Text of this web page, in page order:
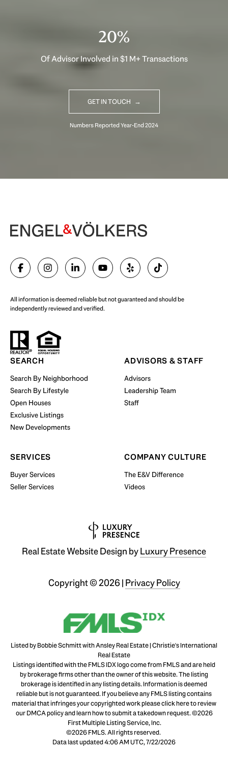
33%
Of Advisor Involved in $1 M+ Transactions
GET IN TOUCH
Begin Your Selling Journey
SELL WITH US
Start Your Property Search
BUY WITH US
All information is deemed reliable but not guaranteed and should be
independently reviewed and verified.
SEARCH
Search By Neighborhood
Search By Lifestyle
Open Houses
Exclusive Listings
New Developments
ADVISORS & STAFF
Advisors
Leadership Team
Staff
SERVICES
Buyer Services
Seller Services
COMPANY CULTURE
The E&V Difference
Videos
Real Estate Website Design byLuxury Presence
Copyright ©2026 | Privacy Policy
Listed by Bobbie Schmitt with Ansley Real Estate | Christie's International
Real Estate
Listings identified with the FMLS IDX logo come from FMLS and are held
by brokerage firms other than the owner of this website. The listing
brokerage is identified in any listing details. Information is deemed
reliable but is not guaranteed. If you believe any FMLS listing contains
material that infringes your copyrighted work pleaseclick here to review
our DMCA policyand learn how to submit a takedown request. ©2026
First Multiple Listing Service, Inc.
©2026 FMLS. All rights reserved.
Data last updated 4:06 AM UTC, 7/22/2026